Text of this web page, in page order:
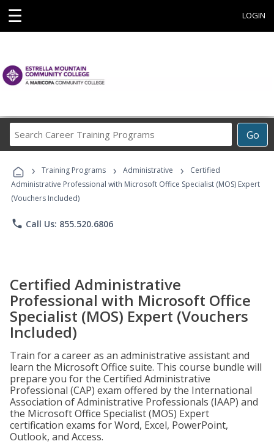
☰ LOGIN
Go
Career
Programs
› Training Programs › Administrative ›
Certified
Administrative Professional with Microsoft Office Specialist (MOS) Expert
(Vouchers Included)
phone Call Us: 855.520.6806
Certified Administrative
Professional with Microsoft Office
Specialist (MOS) Expert (Vouchers
Included)
Train for a career as an administrative assistant and
learn the Microsoft Office suite. This course bundle will
prepare you for the Certified Administrative
Professional (CAP) exam offered by the International
Association of Administrative Professionals (IAAP) and
the Microsoft Office Specialist (MOS) Expert
certification exams for Word, Excel, PowerPoint,
Outlook, and Access.